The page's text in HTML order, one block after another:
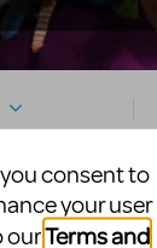
you consent to
your user
ourTerms and